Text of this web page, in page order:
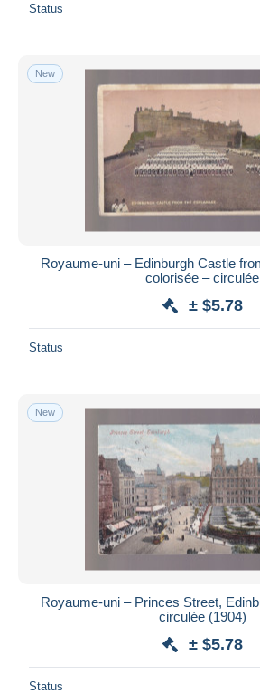
Status
New
Royaume-uni – Edinburgh Castle
colorisée – circulée
± $5.78
Status
New
Royaume-uni – Princes Street,
circulée (1904)
± $5.78
Status